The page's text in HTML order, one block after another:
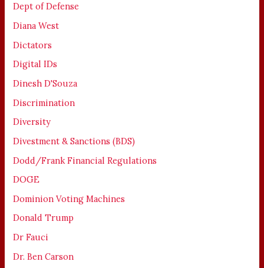
Dept of Defense
Diana West
Dictators
Digital IDs
Dinesh D'Souza
Discrimination
Diversity
Divestment & Sanctions (BDS)
Dodd/Frank Financial Regulations
DOGE
Dominion Voting Machines
Donald Trump
Dr Fauci
Dr. Ben Carson